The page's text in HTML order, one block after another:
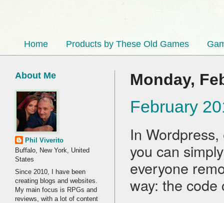
Home Products by These Old Games
Monday,
February
In
you can
everyone
way: the code
About Me
Phil Viverito
Buffalo, New York, United
States
Since 2010, I have been
creating blogs and websites.
My main focus is RPGs and
reviews, with a lot of content